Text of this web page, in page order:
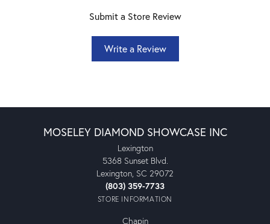
Submit a Store Review
Write a Review
MOSELEY DIAMOND SHOWCASE INC
Lexington
5368 Sunset Blvd.
Lexington, SC 29072
(803) 359-7733
STORE INFORMATION
Chapin